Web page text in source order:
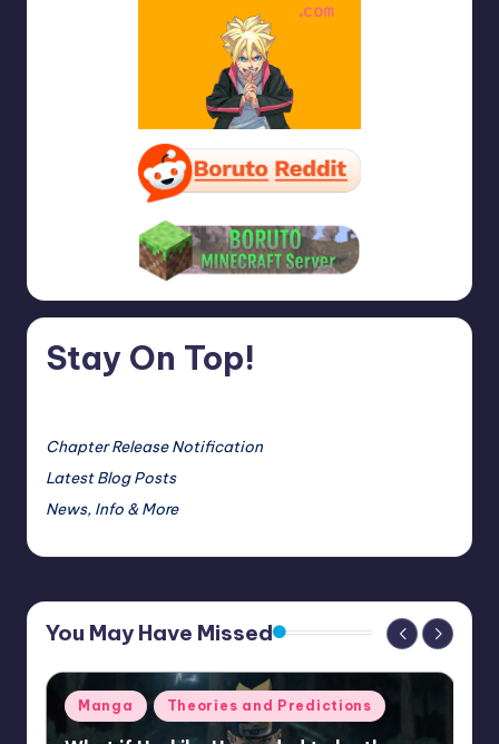
Stay On Top!
Chapter Release Notification
Latest Blog Posts
News, Info & More
You May Have Missed
Posted
in
Manga Theories and Predictions